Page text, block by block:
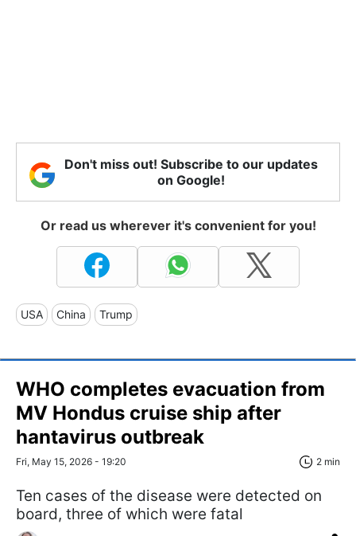
Don't miss out! Subscribe to our updates
on Google!
Or read us wherever it's convenient for you!
USA China Trump
WHO completes evacuation from
MV Hondus cruise ship after
hantavirus outbreak
Fri, May 15, 2026 - 19:20 2 min
Ten cases of the disease were detected on
board, three of which were fatal